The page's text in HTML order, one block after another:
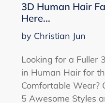
3D Human Hair
Here...
by Christian Jun
Looking for a Fuller
in Human Hair for
Comfortable Wear?
5 Awesome Styles